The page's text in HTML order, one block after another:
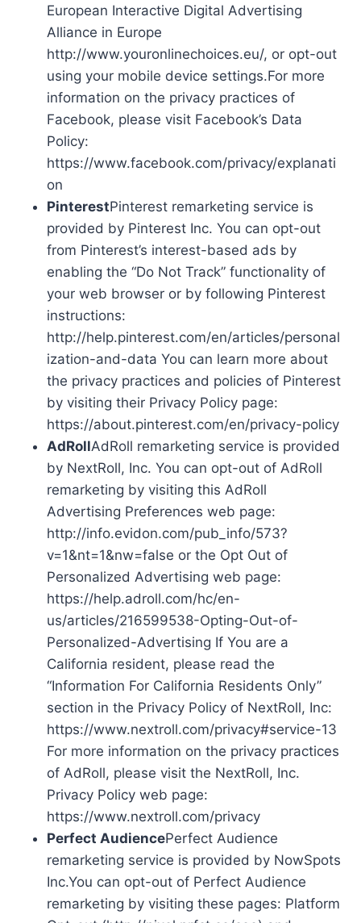
European Interactive Digital Advertising
Alliance in Europe
http://www.youronlinechoices.eu/, or opt-out
using your mobile device settings.For more
information on the privacy practices of
Facebook, please visit Facebook’s Data
Policy:
https://www.facebook.com/privacy/explanati
on
PinterestPinterest remarketing service is
provided by Pinterest Inc. You can opt-out
from Pinterest’s interest-based ads by
enabling the “Do Not Track” functionality of
your web browser or by following Pinterest
instructions:
http://help.pinterest.com/en/articles/personal
ization-and-data You can learn more about
the privacy practices and policies of Pinterest
by visiting their Privacy Policy page:
https://about.pinterest.com/en/privacy-policy
AdRollAdRoll remarketing service is provided
by NextRoll, Inc. You can opt-out of AdRoll
remarketing by visiting this AdRoll
Advertising Preferences web page:
http://info.evidon.com/pub_info/573?
v=1&nt=1&nw=false or the Opt Out of
Personalized Advertising web page:
https://help.adroll.com/hc/en-
us/articles/216599538-Opting-Out-of-
Personalized-Advertising If You are a
California resident, please read the
“Information For California Residents Only”
section in the Privacy Policy of NextRoll, Inc:
https://www.nextroll.com/privacy#service-13
For more information on the privacy practices
of AdRoll, please visit the NextRoll, Inc.
Privacy Policy web page:
https://www.nextroll.com/privacy
Perfect AudiencePerfect Audience
remarketing service is provided by NowSpots
Inc.You can opt-out of Perfect Audience
remarketing by visiting these pages: Platform